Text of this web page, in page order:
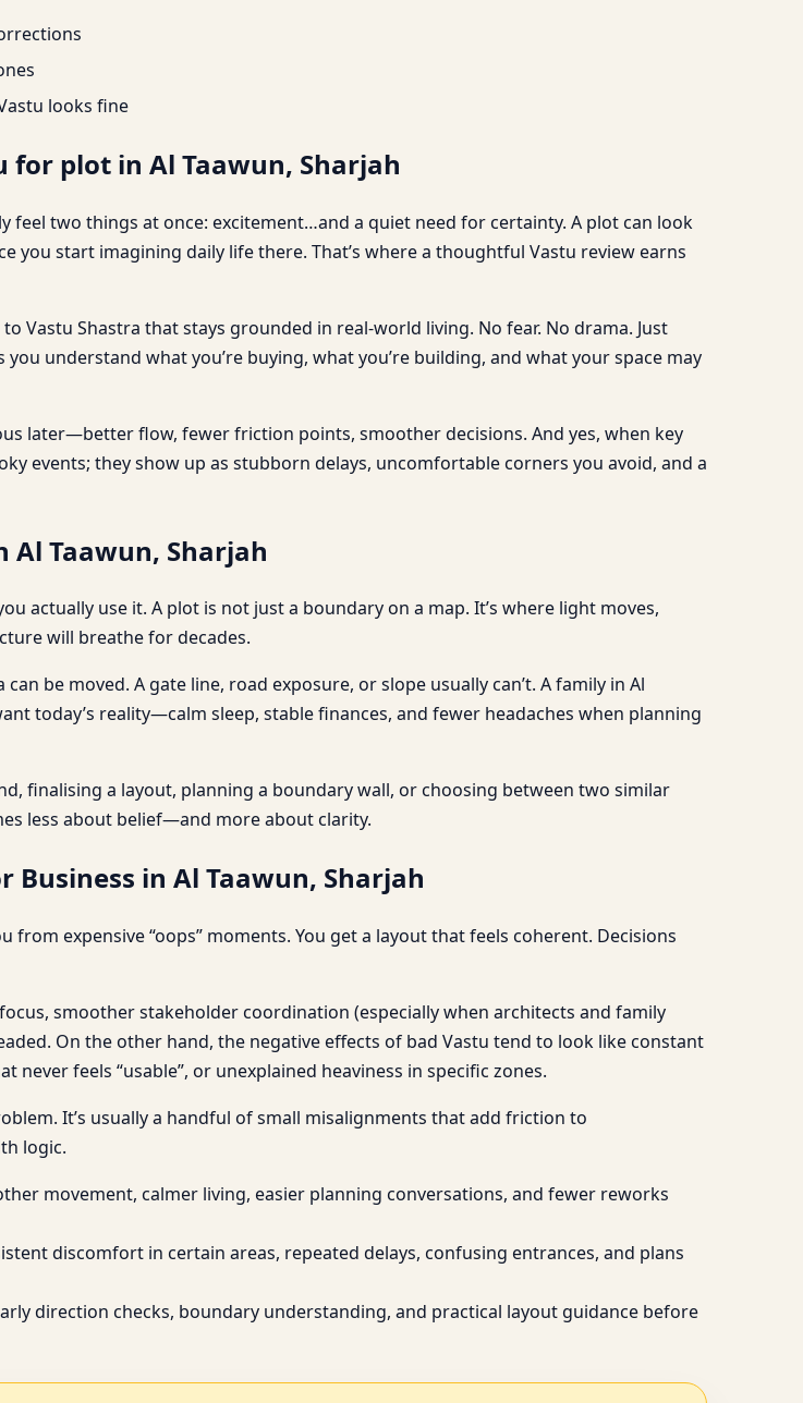
looks fine
for plot in Al Taawun, Sharjah
feel two things at once: excitement…and a quiet need for certainty. A plot can look
you start imagining daily life there. That’s where a thoughtful Vastu review earns
Vastu Shastra that stays grounded in real-world living. No fear. No drama. Just
understand what you’re buying, what you’re building, and what your space may
later—better flow, fewer friction points, smoother decisions. And yes, when key
events; they show up as stubborn delays, uncomfortable corners you avoid, and a
Al Taawun, Sharjah
actually use it. A plot is not just a boundary on a map. It’s where light moves,
will breathe for decades.
be moved. A gate line, road exposure, or slope usually can’t. A family in Al
today’s reality—calm sleep, stable finances, and fewer headaches when planning
finalising a layout, planning a boundary wall, or choosing between two similar
less about belief—and more about clarity.
in Al Taawun, Sharjah
expensive “oops” moments. You get a layout that feels coherent. Decisions
smoother stakeholder coordination (especially when architects and family
On the other hand, the negative effects of bad Vastu tend to look like constant
feels “usable”, or unexplained heaviness in specific zones.
It’s usually a handful of small misalignments that add friction to
logic.
movement, calmer living, easier planning conversations, and fewer reworks
discomfort in certain areas, repeated delays, confusing entrances, and plans
direction checks, boundary understanding, and practical layout guidance before